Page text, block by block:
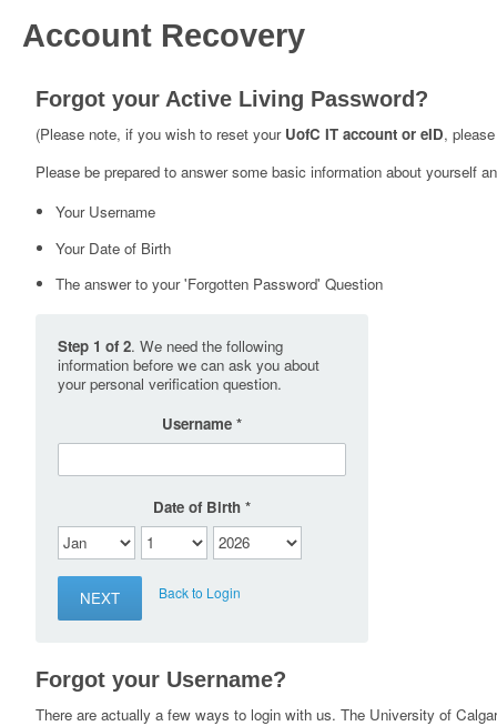
Account Recovery
Forgot your Active Living Password?
(Please note, if you wish to reset your UofC IT account or eID,
Please be prepared to answer some basic information about yourself
Your Username
Your Date of Birth
The answer to your 'Forgotten Password' Question
Step 1 of 2. We need the following
information before we can ask you about
your personal verification question.
Username
Date of Birth
Back to Login
Forgot your Username?
There are actually a few ways to login with us. The University of